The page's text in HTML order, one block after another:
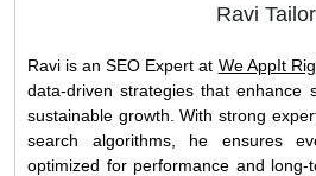
Ravi Tailor
Ravi is an SEO Expert at We AppIt
data-driven strategies that enhance
sustainable growth. With strong
search algorithms, he ensures
optimized for performance and long-